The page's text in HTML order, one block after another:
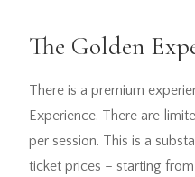
The Golden
There is a premium
Experience. There are
per session. This is a
ticket prices – starting